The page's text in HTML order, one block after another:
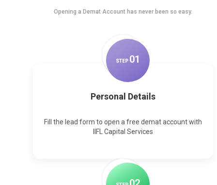
Opening a Demat Account has never been so easy.
STEP 01
Personal Details
Fill the lead form to open a free demat account with
IIFL Capital Services